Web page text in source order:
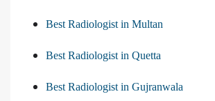
Best Radiologist in Multan
Best Radiologist in Quetta
Best Radiologist in Gujranwala